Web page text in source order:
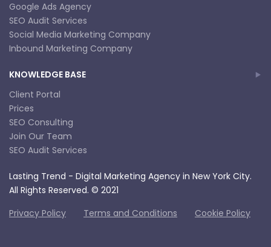
Google Ads Agency
SEO Audit Services
Social Media Marketing Company
Inbound Marketing Company
KNOWLEDGE BASE
Client Portal
Prices
SEO Consulting
Join Our Team
SEO Audit Services
Lasting Trend - Digital Marketing Agency in New York City.
All Rights Reserved. © 2021
Privacy Policy
Terms and Conditions Cookie Policy